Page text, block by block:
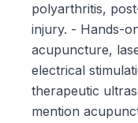
polyarthritis,
injury. - Hands-
acupuncture,
electrical
therapeutic
mention